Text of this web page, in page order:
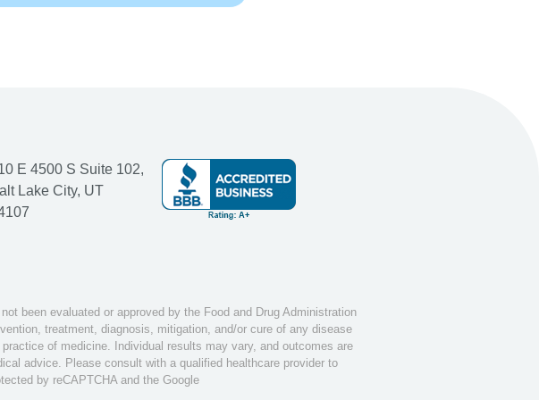
E 4500 S Suite 102,
Lake City, UT
been evaluated or approved by the Food and Drug Administration
treatment, diagnosis, mitigation, and/or cure of any disease
of medicine. Individual results may vary, and outcomes are
advice. Please consult with a qualified healthcare provider to
by reCAPTCHA and the Google